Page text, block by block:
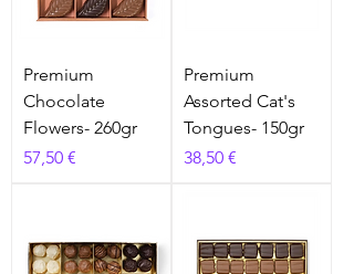
Premium
Chocolate
Flowers- 260gr
Prix
57,50 €
Premium
Assorted Cat's
Tongues- 150gr
Prix
38,50 €